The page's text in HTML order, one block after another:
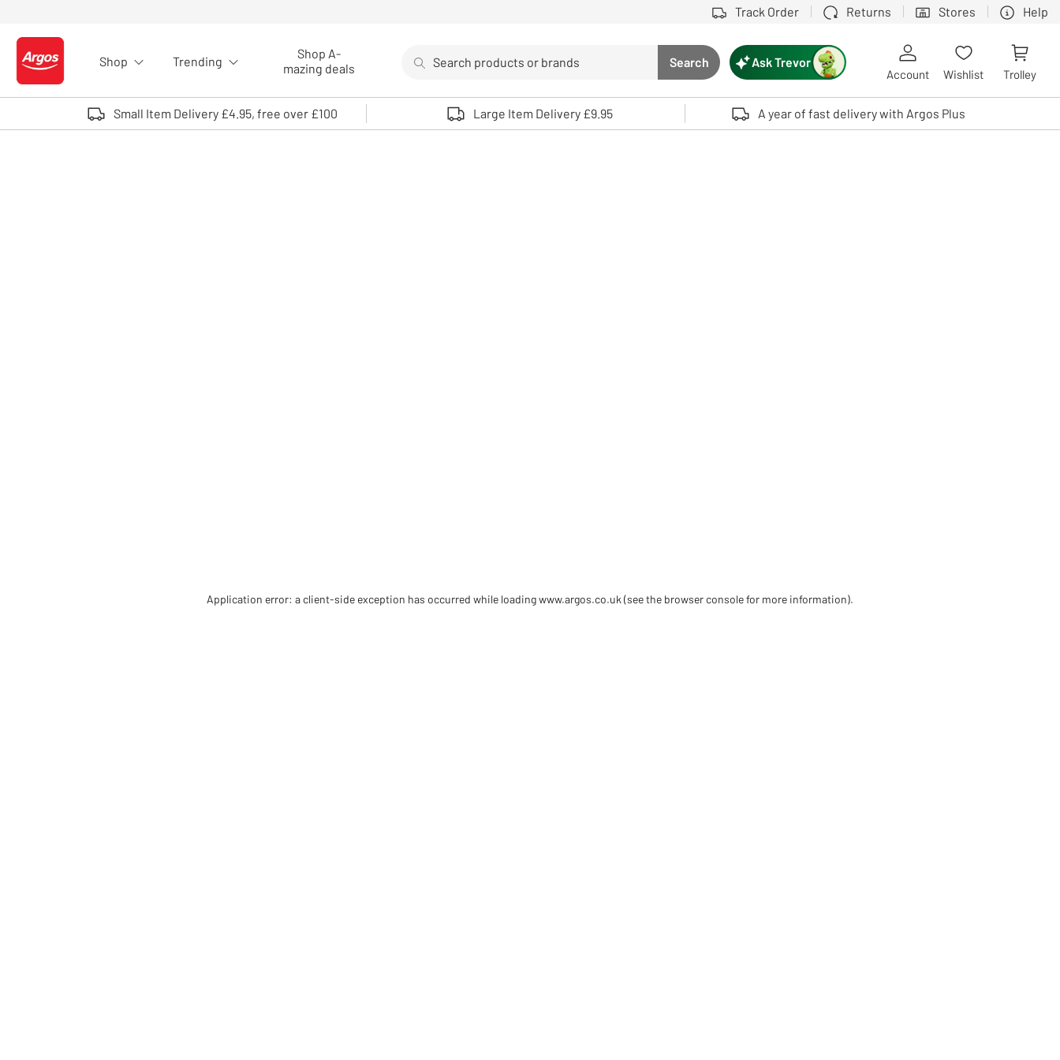
Track Order Returns Stores Help
Logo - go to homepage
Shop Trending
Shop A-
mazing deals
Search button
Search
Use up and down arrows to review and enter to select. Touch device users, explore by touch or with swipe gestures.
Ask Trevor
Account Wishlist Trolley
Small Item Delivery £4.95, free over £100 Large Item Delivery £9.95 A year of fast delivery with Argos Plus
Application error: a client-side exception has occurred while loadingwww.argos.co.uk (see the browser console for more information).